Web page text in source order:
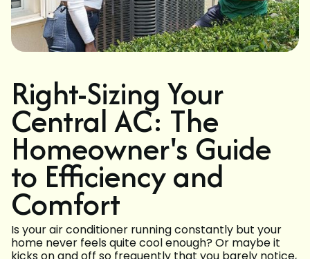
Right-Sizing Your
Central AC: The
Homeowner's Guide
to Efficiency and
Comfort
Is your air conditioner running constantly but your
home never feels quite cool enough? Or maybe it